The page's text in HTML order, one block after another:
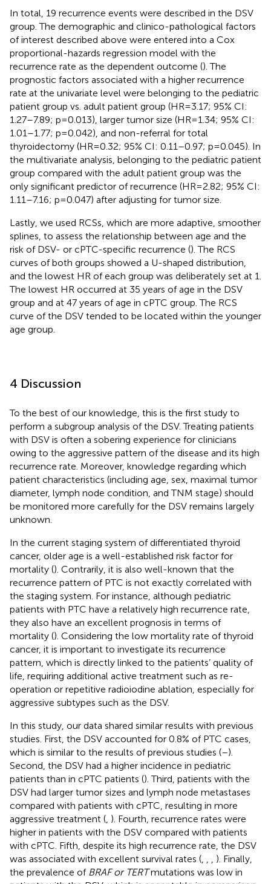
In total, 19 recurrence events were described in the DSV
group. The demographic and clinico-pathological factors
of interest described above were entered into a Cox
proportional-hazards regression model with the
recurrence rate as the dependent outcome (). The
prognostic factors associated with a higher recurrence
rate at the univariate level were belonging to the pediatric
patient group vs. adult patient group (HR=3.17; 95% CI:
1.27–7.89; p=0.013), larger tumor size (HR=1.34; 95% CI:
1.01–1.77; p=0.042), and non-referral for total
thyroidectomy (HR=0.32; 95% CI: 0.11–0.97; p=0.045). In
the multivariate analysis, belonging to the pediatric patient
group compared with the adult patient group was the
only significant predictor of recurrence (HR=2.82; 95% CI:
1.11–7.16; p=0.047) after adjusting for tumor size.
Lastly, we used RCSs, which are more adaptive, smoother
splines, to assess the relationship between age and the
risk of DSV- or cPTC-specific recurrence (). The RCS
curves of both groups showed a U-shaped distribution,
and the lowest HR of each group was deliberately set at 1.
The lowest HR occurred at 35 years of age in the DSV
group and at 47 years of age in cPTC group. The RCS
curve of the DSV tended to be located within the younger
age group.
4 Discussion
To the best of our knowledge, this is the first study to
perform a subgroup analysis of the DSV. Treating patients
with DSV is often a sobering experience for clinicians
owing to the aggressive pattern of the disease and its high
recurrence rate. Moreover, knowledge regarding which
patient characteristics (including age, sex, maximal tumor
diameter, lymph node condition, and TNM stage) should
be monitored more carefully for the DSV remains largely
unknown.
In the current staging system of differentiated thyroid
cancer, older age is a well-established risk factor for
mortality (). Contrarily, it is also well-known that the
recurrence pattern of PTC is not exactly correlated with
the staging system. For instance, although pediatric
patients with PTC have a relatively high recurrence rate,
they also have an excellent prognosis in terms of
mortality (). Considering the low mortality rate of thyroid
cancer, it is important to investigate its recurrence
pattern, which is directly linked to the patients’ quality of
life, requiring additional active treatment such as re-
operation or repetitive radioiodine ablation, especially for
aggressive subtypes such as the DSV.
In this study, our data shared similar results with previous
studies. First, the DSV accounted for 0.8% of PTC cases,
which is similar to the results of previous studies (–).
Second, the DSV had a higher incidence in pediatric
patients than in cPTC patients (). Third, patients with the
DSV had larger tumor sizes and lymph node metastases
compared with patients with cPTC, resulting in more
aggressive treatment ( ). Fourth, recurrence rates were
higher in patients with the DSV compared with patients
with cPTC. Fifth, despite its high recurrence rate, the DSV
was associated with excellent survival rates (
). Finally,
the prevalence of BRAF or TERTmutations was low in